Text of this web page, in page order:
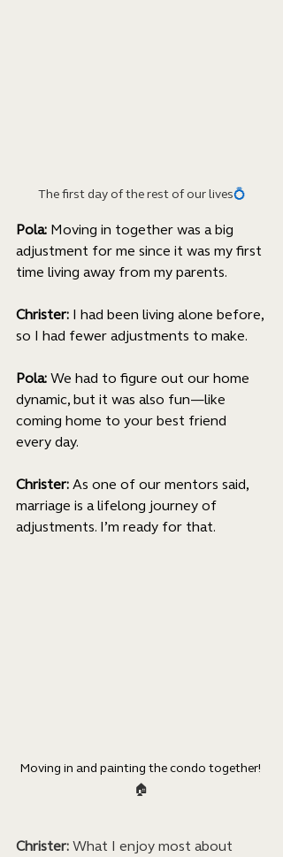
The first day of the rest of our lives💍
Pola: Moving in together was a big
adjustment for me since it was my first
time living away from my parents.
Christer: I had been living alone before,
so I had fewer adjustments to make.
Pola: We had to figure out our home
dynamic, but it was also fun—like
coming home to your best friend
every day.
Christer: As one of our mentors said,
marriage is a lifelong journey of
adjustments. I’m ready for that.
Moving in and painting the condo together!
🏠
Christer: What I enjoy most about